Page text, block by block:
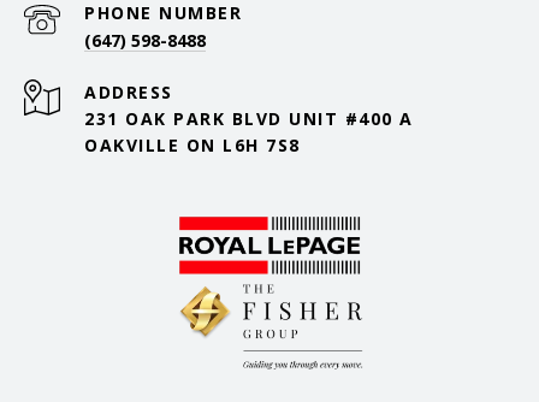
PHONE NUMBER
(647) 598-8488
ADDRESS
231 OAK PARK BLVD UNIT #400 A
OAKVILLE ON L6H 7S8